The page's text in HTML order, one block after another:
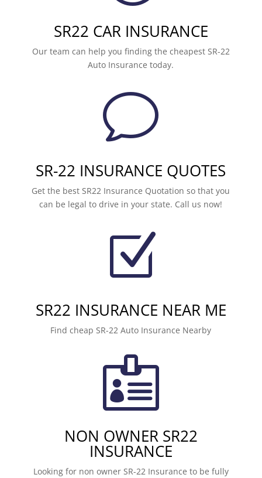
SR22 CAR INSURANCE
Our team can help you finding the cheapest SR-22
Auto Insurance today.
v
SR-22 INSURANCE QUOTES
Get the best SR22 Insurance Quotation so that you
can be legal to drive in your state. Call us now!
Z
SR22 INSURANCE NEAR ME
Find cheap SR-22 Auto Insurance Nearby

NON OWNER SR22
INSURANCE
Looking for non owner SR-22 Insurance to be fully